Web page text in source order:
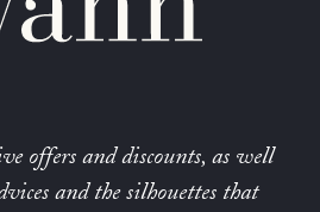
offers and discounts, as well
and the silhouettes that